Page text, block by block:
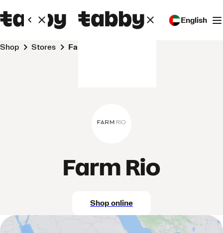
English
Shop Stores Farm Rio
Farm Rio
Shop online